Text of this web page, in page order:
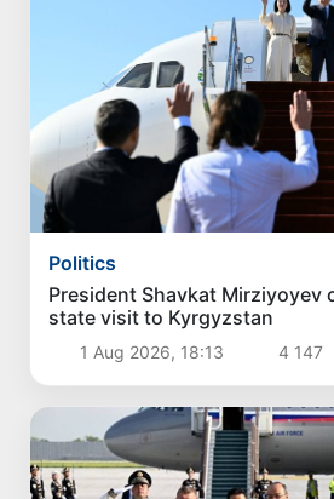
Politics
President Shavkat Mirziyoyev
state visit to Kyrgyzstan
1 Aug 2026, 18:13 4 147